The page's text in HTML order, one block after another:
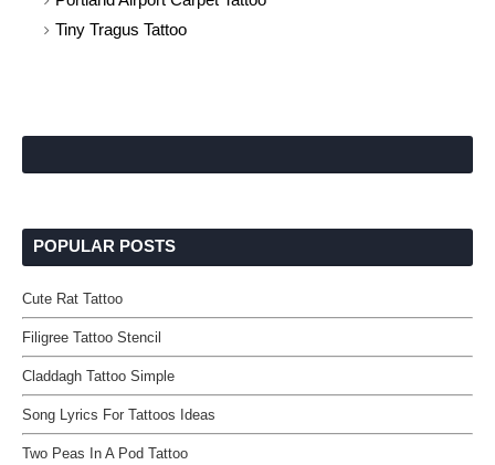
Tiny Tragus Tattoo
POPULAR POSTS
Cute Rat Tattoo
Filigree Tattoo Stencil
Claddagh Tattoo Simple
Song Lyrics For Tattoos Ideas
Two Peas In A Pod Tattoo